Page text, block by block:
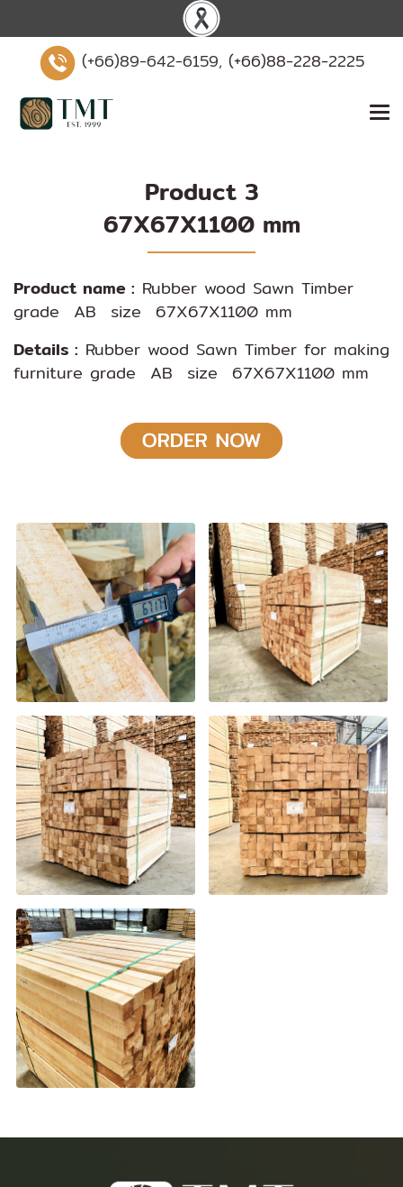
(+66)89-642-6159, (+66)88-228-2225
Product 3
67X67X1100 mm
Product name : Rubber wood Sawn Timber
grade AB size 67X67X1100 mm
Details : Rubber wood Sawn Timber for making
furniture grade AB size 67X67X1100 mm